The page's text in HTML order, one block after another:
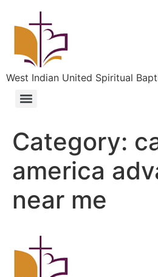
West Indian United Spiritual
Category:
america
near me